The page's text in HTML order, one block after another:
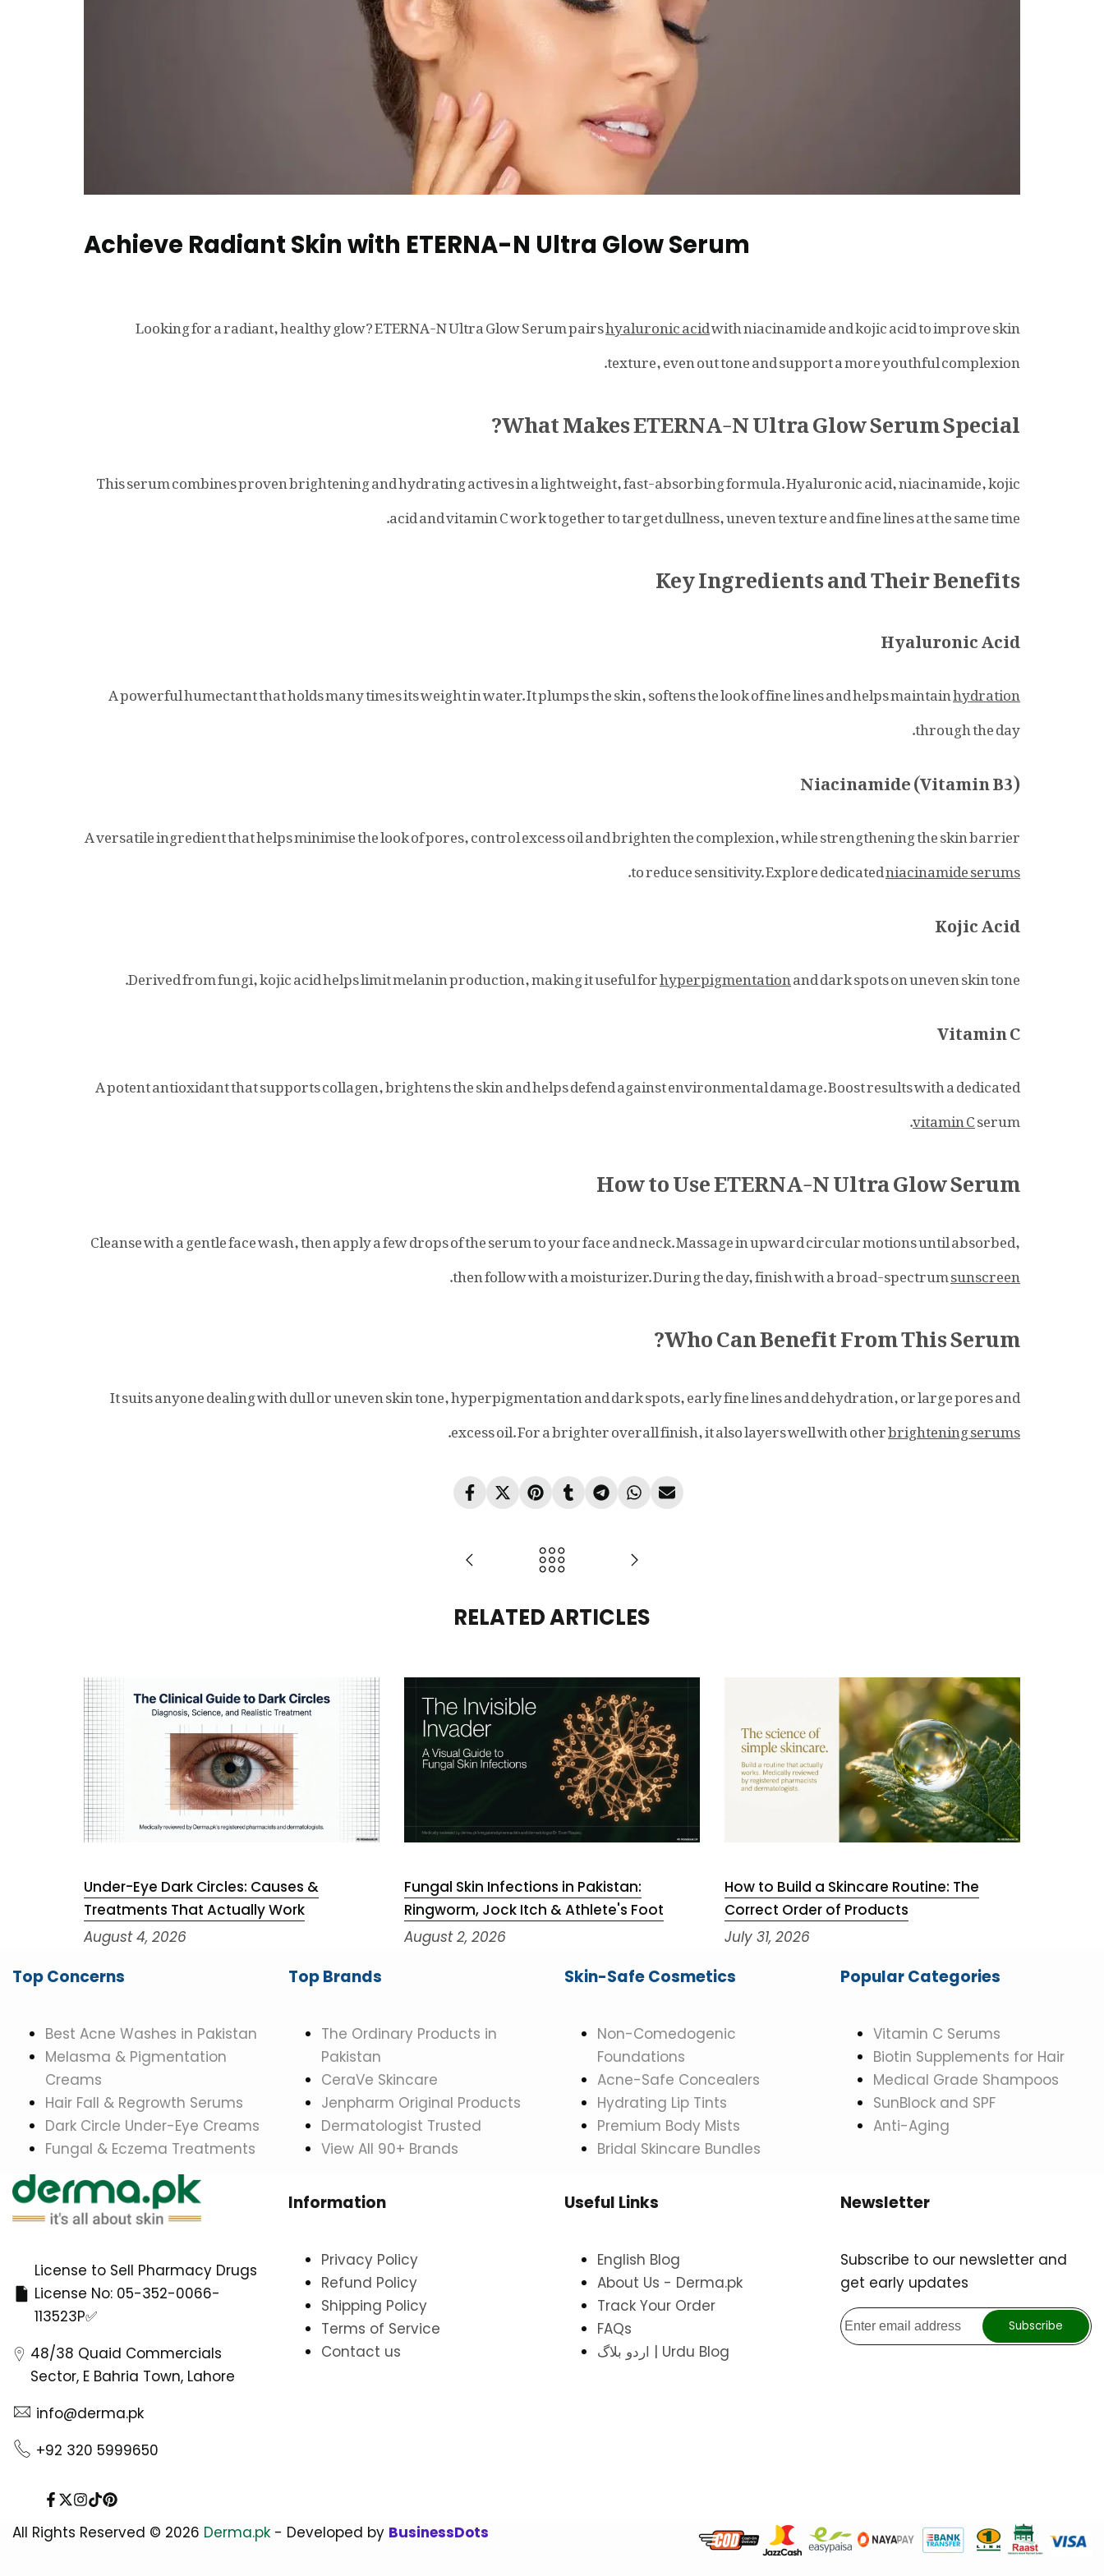
Achieve Radiant Skin with ETERNA-N Ultra Glow Serum
Looking for a radiant, healthy glow? ETERNA-N Ultra Glow Serum pairshyaluronic acidwith niacinamide and kojic acid to improve skin
texture, even out tone and support a more youthful complexion.
What Makes ETERNA-N Ultra Glow Serum Special?
This serum combines proven brightening and hydrating actives in a lightweight, fast-absorbing formula. Hyaluronic acid, niacinamide, kojic
acid and vitamin C work together to target dullness, uneven texture and fine lines at the same time.
Key Ingredients and Their Benefits
Hyaluronic Acid
A powerful humectant that holds many times its weight in water. It plumps the skin, softens the look of fine lines and helps maintainhydration
through the day.
Niacinamide (Vitamin B3)
A versatile ingredient that helps minimise the look of pores, control excess oil and brighten the complexion, while strengthening the skin barrier
to reduce sensitivity. Explore dedicatedniacinamide serums
.
Kojic Acid
Derived from fungi, kojic acid helps limit melanin production, making it useful forhyperpigmentationand dark spots on uneven skin tone.
Vitamin C
A potent antioxidant that supports collagen, brightens the skin and helps defend against environmental damage. Boost results with a dedicated
vitamin Cserum.
How to Use ETERNA-N Ultra Glow Serum
Cleanse with a gentle face wash, then apply a few drops of the serum to your face and neck. Massage in upward circular motions until absorbed,
then follow with a moisturizer. During the day, finish with a broad-spectrumsunscreen
.
Who Can Benefit From This Serum?
It suits anyone dealing with dull or uneven skin tone, hyperpigmentation and dark spots, early fine lines and dehydration, or large pores and
excess oil. For a brighter overall finish, it also layers well with otherbrightening serums
.
RELATED ARTICLES
Under-Eye Dark Circles: Causes &
Treatments That Actually Work
August 4, 2026
Fungal Skin Infections in Pakistan:
Ringworm, Jock Itch & Athlete's Foot
August 2, 2026
How to Build a Skincare Routine: The
Correct Order of Products
July 31, 2026
Top Concerns
Best Acne Washes in Pakistan
Melasma & Pigmentation
Creams
Hair Fall & Regrowth Serums
Dark Circle Under-Eye Creams
Fungal & Eczema Treatments
Top Brands
The Ordinary Products in
Pakistan
CeraVe Skincare
Jenpharm Original Products
Dermatologist Trusted
View All 90+ Brands
Skin-Safe Cosmetics
Non-Comedogenic
Foundations
Acne-Safe Concealers
Hydrating Lip Tints
Premium Body Mists
Bridal Skincare Bundles
Popular Categories
Vitamin C Serums
Biotin Supplements for Hair
Medical Grade Shampoos
SunBlock and SPF
Anti-Aging
License to Sell Pharmacy Drugs
License No: 05-352-0066-
113523P✅
48/38 Quaid Commercials
Sector, E Bahria Town, Lahore
info@derma.pk
+92 320 5999650
Facebook
Twitter
Instagram
TikTokPinterest
Information
Privacy Policy
Refund Policy
Shipping Policy
Terms of Service
Contact us
Useful Links
English Blog
About Us - Derma.pk
Track Your Order
FAQs
اردو بلاگ | Urdu Blog
Newsletter
Subscribe to our newsletter and
get early updates
Subscribe
All Rights Reserved © 2026 Derma.pk - Developed by BusinessDots